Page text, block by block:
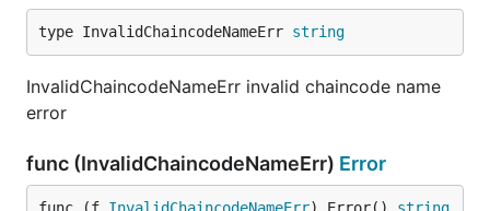
type InvalidChaincodeNameErr string
InvalidChaincodeNameErr invalid chaincode name
error
func (InvalidChaincodeNameErr) Error